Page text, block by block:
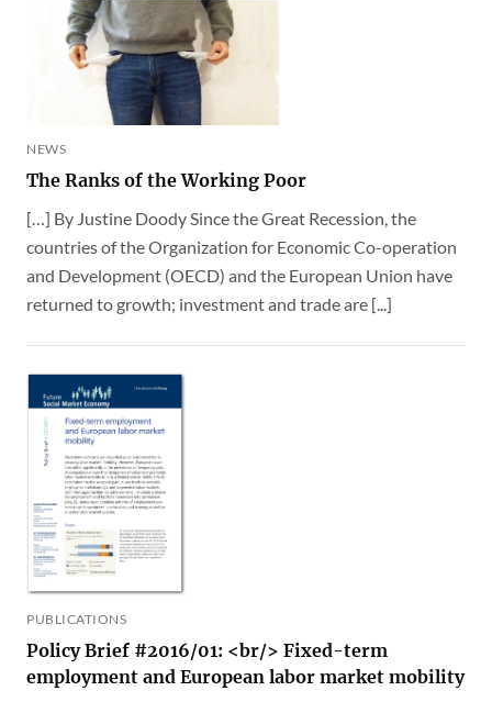
NEWS
The Ranks of the Working Poor
[…] By Justine Doody Since the Great Recession, the
countries of the Organization for Economic Co-operation
and Development (OECD) and the European Union have
returned to growth; investment and trade are [...]
PUBLICATIONS
Policy Brief #2016/01: <br/> Fixed-term
employment and European labor market mobility